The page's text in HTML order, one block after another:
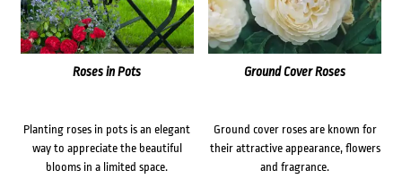
Roses in Pots
Planting roses in pots is an elegant
way to appreciate the beautiful
blooms in a limited space.
Ground Cover Roses
Ground cover roses are known for
their attractive appearance, flowers
and fragrance.